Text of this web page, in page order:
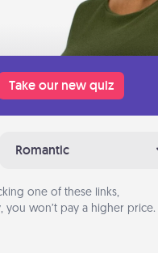
Take our new quiz
Romantic
one of these links,
you won’t pay a higher price.